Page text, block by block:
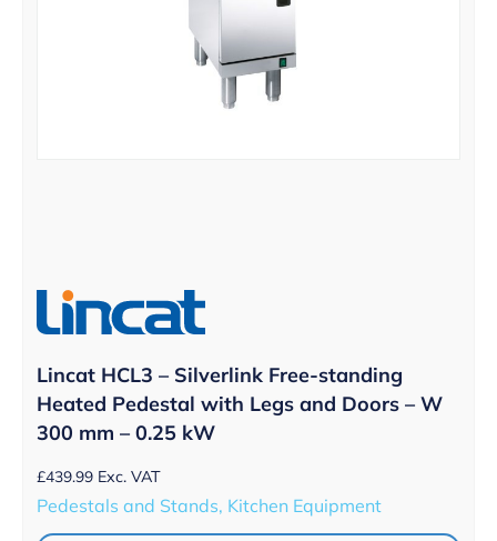
Lincat HCL3 – Silverlink Free-standing
Heated Pedestal with Legs and Doors – W
300 mm – 0.25 kW
£439.99 Exc. VAT
Pedestals and Stands, Kitchen Equipment